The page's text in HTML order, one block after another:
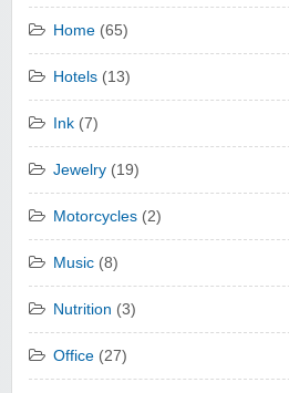
Home (65)
Hotels (13)
Ink (7)
Jewelry (19)
Motorcycles (2)
Music (8)
Nutrition (3)
Office (27)